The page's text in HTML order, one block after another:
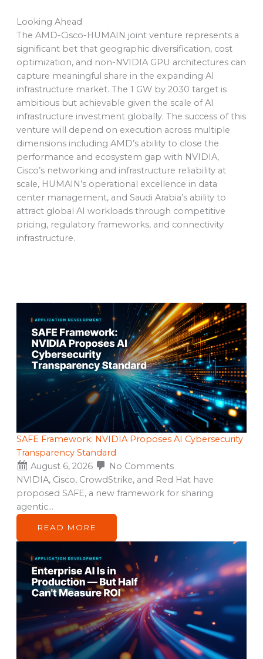
Looking Ahead
The AMD-Cisco-HUMAIN joint venture represents a
significant bet that geographic diversification, cost
optimization, and non-NVIDIA GPU architectures can
capture meaningful share in the expanding AI
infrastructure market. The 1 GW by 2030 target is
ambitious but achievable given the scale of AI
infrastructure investment globally. The success of this
venture will depend on execution across multiple
dimensions including AMD’s ability to close the
performance and ecosystem gap with NVIDIA,
Cisco’s networking and infrastructure reliability at
scale, HUMAIN’s operational excellence in data
center management, and Saudi Arabia’s ability to
attract global AI workloads through competitive
pricing, regulatory frameworks, and connectivity
infrastructure.
SAFE Framework: NVIDIA Proposes AI Cybersecurity
Transparency Standard
August 6, 2026
No Comments
NVIDIA, Cisco, CrowdStrike, and Red Hat have
proposed SAFE, a new framework for sharing
agentic…
READ MORE